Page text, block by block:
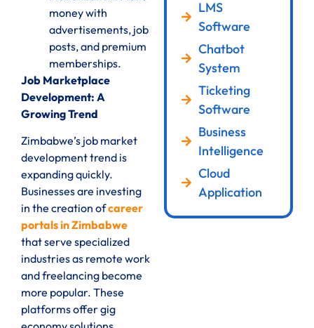
money with
advertisements, job
posts, and premium
memberships.
Job Marketplace
Development: A
Growing Trend
Zimbabwe’s job market
development trend is
expanding quickly.
Businesses are investing
in the creation ofcareer
portals in Zimbabwe
that serve specialized
industries as remote work
and freelancing become
more popular. These
platforms offer gig
LMS
Software
Chatbot
System
Ticketing
Software
Business
Intelligence
Cloud
Application